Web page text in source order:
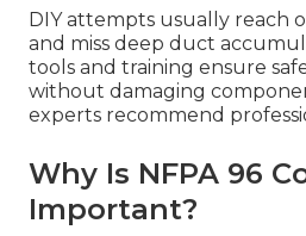
DIY attempts usually reach
and miss deep duct
tools and training ensure
without damaging
experts recommend
Why Is NFPA 96
Important?